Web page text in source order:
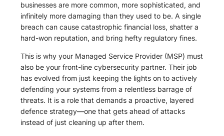
businesses are more common, more sophisticated, and
infinitely more damaging than they used to be. A single
breach can cause catastrophic financial loss, shatter a
hard-won reputation, and bring hefty regulatory fines.
This is why your Managed Service Provider (MSP) must
also be your front-line cybersecurity partner. Their job
has evolved from just keeping the lights on to actively
defending your systems from a relentless barrage of
threats. It is a role that demands a proactive, layered
defence strategy—one that gets ahead of attacks
instead of just cleaning up after them.